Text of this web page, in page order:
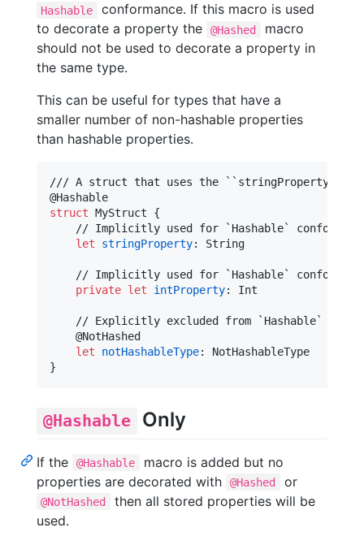
Hashable
conformance. If this macro is used
to decorate a property the
@Hashed
macro
should not be used to decorate a property in
the same type.
This can be useful for types that have a
smaller number of non-hashable properties
than hashable properties.
@Hashable
struct MyStruct
{
// Implicitly used for `Hashable`
let
stringProperty: String
// Implicitly used for `Hashable`
private let intProperty: Int
// Explicitly excluded from `Hashable`
@NotHashed
let
notHashableType:
NotHashableType
}
@Hashable Only
If the @Hashable
macro is added but no
properties are decorated with
@Hashed or
@NotHashed
then all stored properties will be
used.